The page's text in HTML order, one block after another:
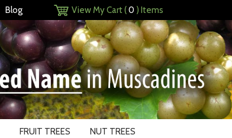
Blog View My Cart (0 ) Items
FRUIT TREES NUT TREES